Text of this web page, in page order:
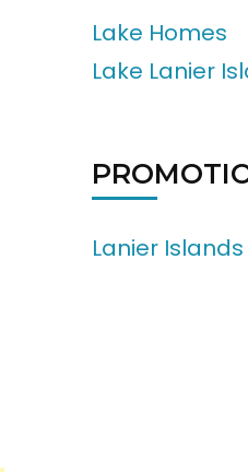
Lake Homes
Lake Lanier
Lanier